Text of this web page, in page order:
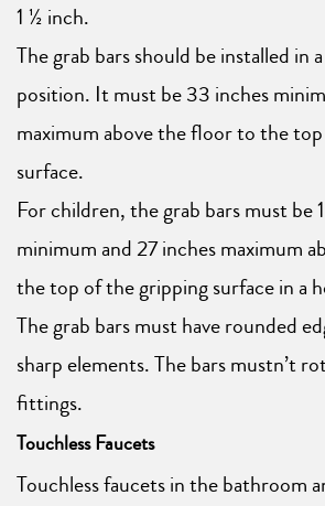
1 ½ inch.
The grab bars should be installed in
position. It must be 33 inches
maximum above the floor to the
surface.
For children, the grab bars must be
minimum and 27 inches maximum
the top of the gripping surface in a
The grab bars must have rounded
sharp elements. The bars mustn’t
fittings.
Touchless Faucets
Touchless faucets in the bathroom